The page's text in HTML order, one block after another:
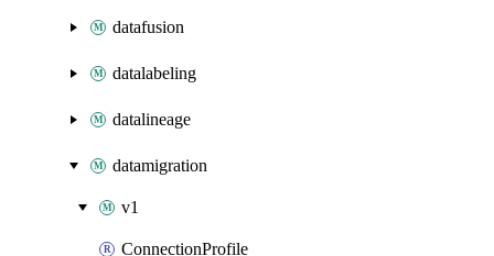
datafusion
datalabeling
datalineage
datamigration
v1
ConnectionProfile